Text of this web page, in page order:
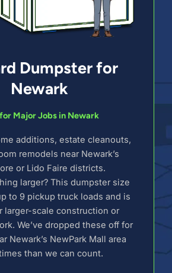
Dumpster for
Newark
Major Jobs in Newark
additions, estate cleanouts,
remodels near Newark’s
or Lido Faire districts.
larger? This dumpster size
to 9 pickup truck loads and is
larger-scale construction or
We’ve dropped these off for
Newark’s NewPark Mall area
than we can count.